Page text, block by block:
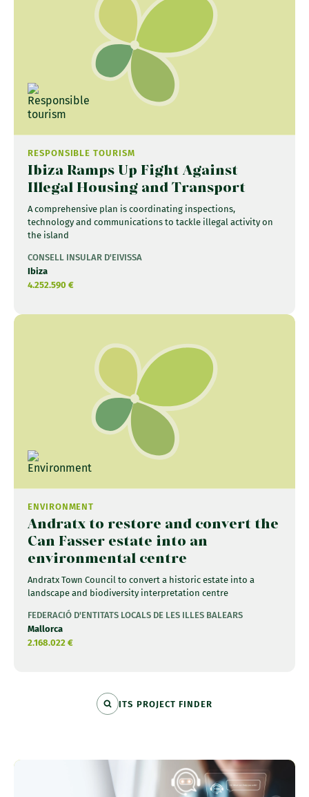
RESPONSIBLE TOURISM
Ibiza Ramps Up Fight Against
Illegal Housing and Transport
A comprehensive plan is coordinating inspections,
technology and communications to tackle illegal activity on
the island
CONSELL INSULAR D'EIVISSA
Ibiza
4.252.590 €
ENVIRONMENT
Andratx to restore and convert the
Can Fasser estate into an
environmental centre
Andratx Town Council to convert a historic estate into a
landscape and biodiversity interpretation centre
FEDERACIÓ D'ENTITATS LOCALS DE LES ILLES BALEARS
Mallorca
2.168.022 €
ITS PROJECT FINDER